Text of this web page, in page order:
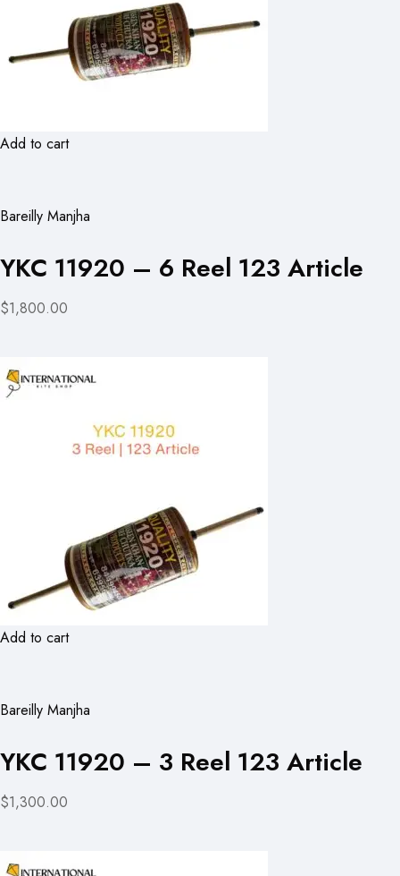
Add to cart
Bareilly Manjha
YKC 11920 – 6 Reel 123 Article
$1,800.00
Add to cart
Bareilly Manjha
YKC 11920 – 3 Reel 123 Article
$1,300.00